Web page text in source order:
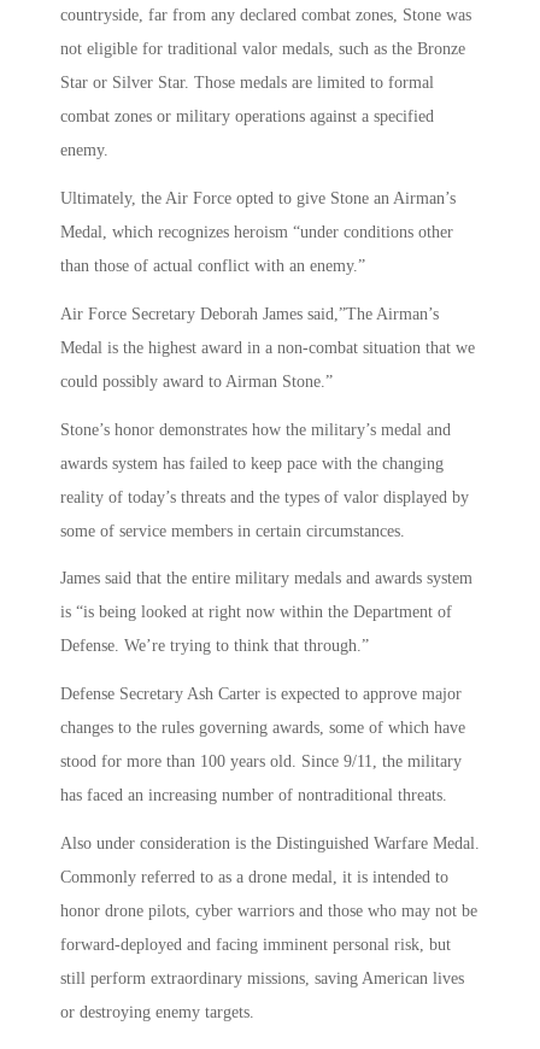
countryside, far from any declared combat zones, Stone was
not eligible for traditional valor medals, such as the Bronze
Star or Silver Star. Those medals are limited to formal
combat zones or military operations against a specified
enemy.
Ultimately, the Air Force opted to give Stone an Airman’s
Medal, which recognizes heroism “under conditions other
than those of actual conflict with an enemy.”
Air Force Secretary Deborah James said,”The Airman’s
Medal is the highest award in a non-combat situation that we
could possibly award to Airman Stone.”
Stone’s honor demonstrates how the military’s medal and
awards system has failed to keep pace with the changing
reality of today’s threats and the types of valor displayed by
some of service members in certain circumstances.
James said that the entire military medals and awards system
is “is being looked at right now within the Department of
Defense. We’re trying to think that through.”
Defense Secretary Ash Carter is expected to approve major
changes to the rules governing awards, some of which have
stood for more than 100 years old. Since 9/11, the military
has faced an increasing number of nontraditional threats.
Also under consideration is the Distinguished Warfare Medal.
Commonly referred to as a drone medal, it is intended to
honor drone pilots, cyber warriors and those who may not be
forward-deployed and facing imminent personal risk, but
still perform extraordinary missions, saving American lives
or destroying enemy targets.